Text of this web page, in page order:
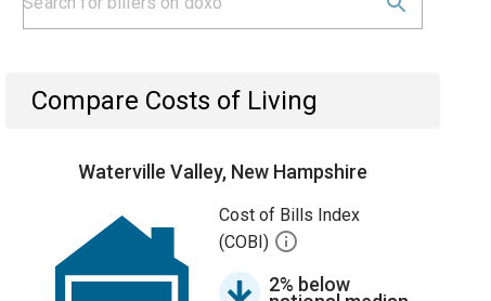
Compare Costs of Living
Waterville Valley, New Hampshire
Cost of Bills Index
(COBI)
2% below